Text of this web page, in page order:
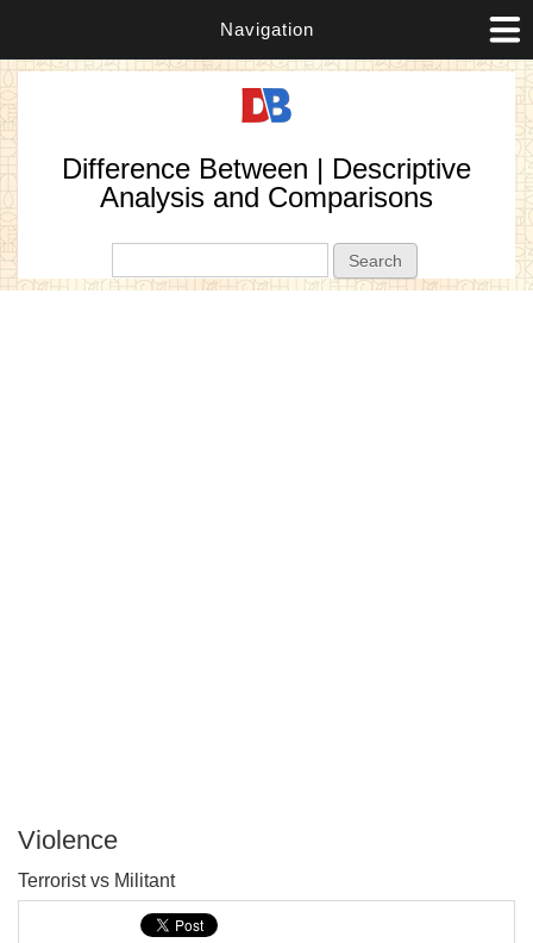
Navigation
Difference Between | Descriptive
Analysis and Comparisons
Violence
Terrorist vs Militant